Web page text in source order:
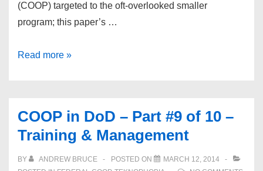
(COOP) targeted to the oft-overlooked smaller
program; this paper’s …
COOP
Part
#10
Read more »
COOP in DoD – Part #9 of 10 –
Training & Management
BY ANDREW BRUCE POSTED ON
MARCH 12, 2014